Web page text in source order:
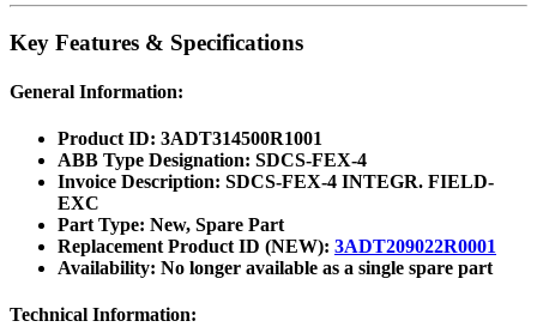
Key Features & Specifications
General Information:
Product ID: 3ADT314500R1001
ABB Type Designation: SDCS-FEX-4
Invoice Description: SDCS-FEX-4 INTEGR. FIELD-
EXC
Part Type: New, Spare Part
Replacement Product ID (NEW): 3ADT209022R0001
Availability: No longer available as a single spare part
Technical Information: